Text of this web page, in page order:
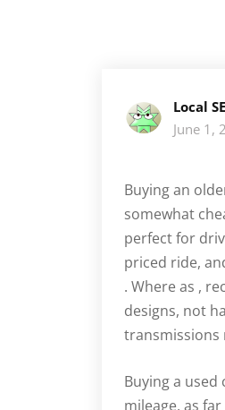
Local
June 1,
Buying an
somewhat
perfect for
priced ride,
. Where as ,
designs, not
transmissions
Buying a
mileage, as